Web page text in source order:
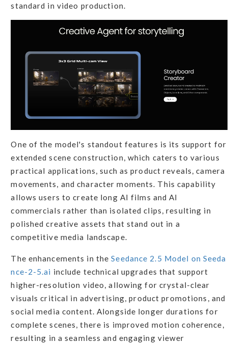
standard in video production.
One of the model's standout features is its support for
extended scene construction, which caters to various
practical applications, such as product reveals, camera
movements, and character moments. This capability
allows users to create long AI films and AI
commercials rather than isolated clips, resulting in
polished creative assets that stand out in a
competitive media landscape.
The enhancements in theSeedance 2.5 Model on Seeda
nce-2-5.ai include technical upgrades that support
higher-resolution video, allowing for crystal-clear
visuals critical in advertising, product promotions, and
social media content. Alongside longer durations for
complete scenes, there is improved motion coherence,
resulting in a seamless and engaging viewer